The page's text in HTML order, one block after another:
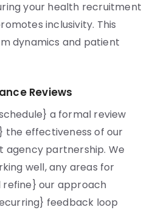
your health recruitment
inclusivity. This
dynamics and patient
Reviews
a formal review
the effectiveness of our
partnership. We
well, any areas for
our approach
feedback loop